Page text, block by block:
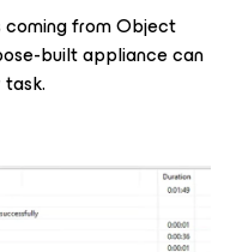
coming from Object
built appliance can